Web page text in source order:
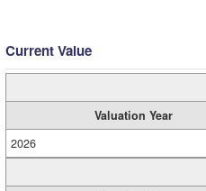
Current Value
Valuation Year
2026